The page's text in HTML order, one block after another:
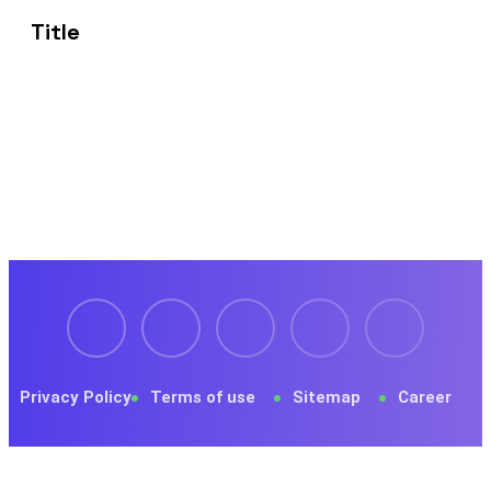
Privacy Policy Terms of use Sitemap Career